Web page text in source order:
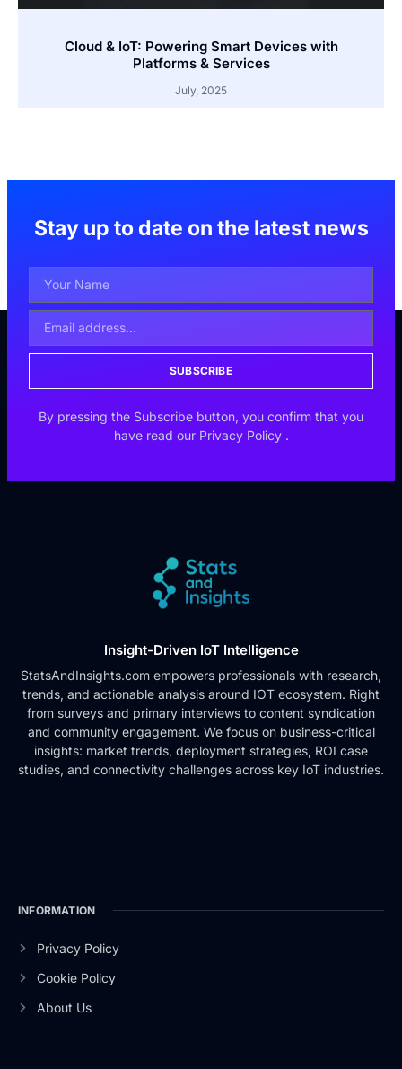
Cloud & IoT: Powering Smart Devices with
Platforms & Services
July, 2025
Stay up to date on the latest news
SUBSCRIBE
By pressing the Subscribe button, you confirm that you
have read our Privacy Policy .
Insight-Driven IoT Intelligence
StatsAndInsights.com empowers professionals with research,
trends, and actionable analysis around IOT ecosystem. Right
from surveys and primary interviews to content syndication
and community engagement. We focus on business-critical
insights: market trends, deployment strategies, ROI case
studies, and connectivity challenges across key IoT industries.
INFORMATION
Privacy Policy
Cookie Policy
About Us